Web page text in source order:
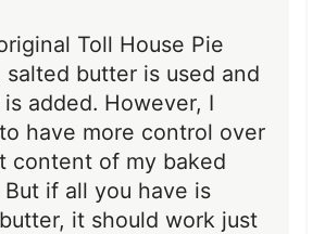
Toll House Pie
salted butter is used and
added. However, I
have more control over
content of my baked
But if all you have is
it should work just